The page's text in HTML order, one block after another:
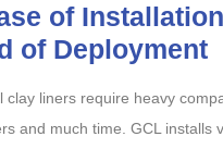
of
of Deployment
clay liners require heavy
and much time. GCL installs